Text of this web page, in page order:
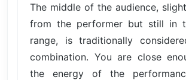
The middle of the audience,
from the performer but still in
range, is traditionally
combination. You are close
the energy of the